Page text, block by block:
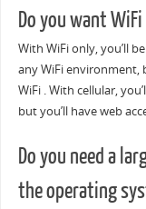
Do you want
With WiFi only, you’ll
any WiFi environment,
WiFi . With cellular,
but you’ll have web
Do you need a
the operating